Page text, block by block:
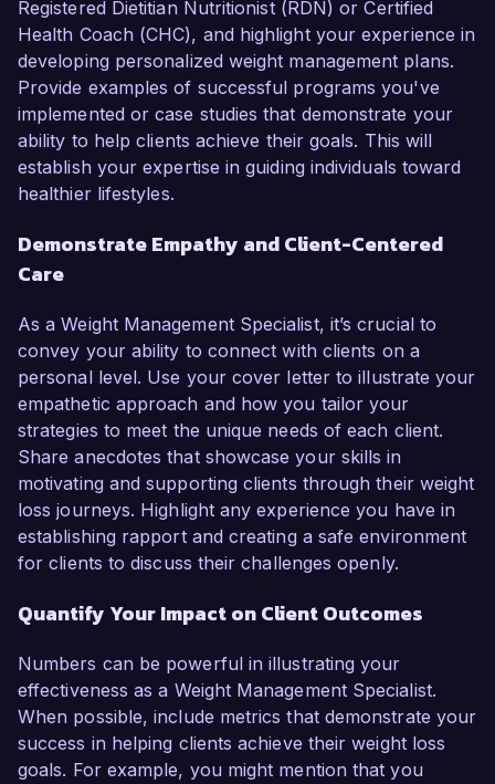
Registered Dietitian Nutritionist (RDN) or Certified
Health Coach (CHC), and highlight your experience in
developing personalized weight management plans.
Provide examples of successful programs you've
implemented or case studies that demonstrate your
ability to help clients achieve their goals. This will
establish your expertise in guiding individuals toward
healthier lifestyles.
Demonstrate Empathy and Client-Centered
Care
As a Weight Management Specialist, it’s crucial to
convey your ability to connect with clients on a
personal level. Use your cover letter to illustrate your
empathetic approach and how you tailor your
strategies to meet the unique needs of each client.
Share anecdotes that showcase your skills in
motivating and supporting clients through their weight
loss journeys. Highlight any experience you have in
establishing rapport and creating a safe environment
for clients to discuss their challenges openly.
Quantify Your Impact on Client Outcomes
Numbers can be powerful in illustrating your
effectiveness as a Weight Management Specialist.
When possible, include metrics that demonstrate your
success in helping clients achieve their weight loss
goals. For example, you might mention that you